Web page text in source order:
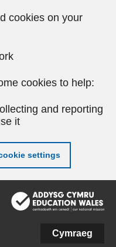
cookies on your
cookies to help:
and reporting
it
settings
Cymraeg